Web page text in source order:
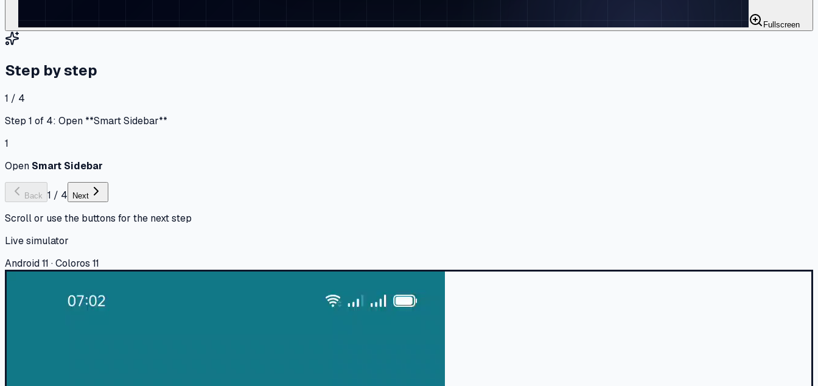
Fullscreen
Step by step
1 / 4
Step 1 of 4: Open **Smart Sidebar**
1
Open Smart Sidebar
Back 1 / 4 Next
Scroll or use the buttons for the next step
Live simulator
Android 11 · Coloros 11